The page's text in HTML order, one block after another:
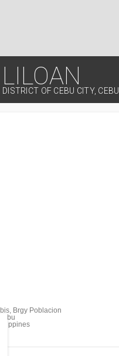
LILOAN
DISTRICT OF CEBU CITY, CEBU
Brgy Poblacion